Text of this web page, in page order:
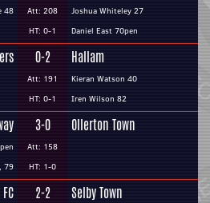
48
Att: 208
HT: 0-1
Joshua Whiteley 27
Daniel East 70pen
0-2
Att: 191
HT: 0-1
Hallam
Kieran Watson 40
Iren Wilson 82
79
3-0
Att: 158
HT: 1-0
Ollerton Town
2-2 Selby Town